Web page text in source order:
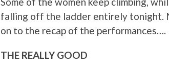
falling off the ladder entirely tonight.
on to the recap of the performances….
THE REALLY GOOD